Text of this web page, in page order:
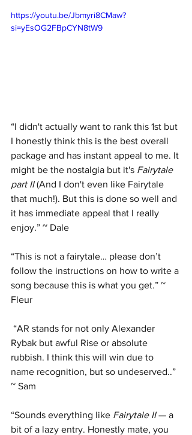
https://youtu.be/Jbmyri8CMaw?
si=yEsOG2FBpCYN8tW9
“I didn't actually want to rank this 1st but
I honestly think this is the best overall
package and has instant appeal to me. It
might be the nostalgia but it's Fairytale
part II (And I don't even like Fairytale
that much!). But this is done so well and
it has immediate appeal that I really
enjoy.” ~ Dale
“This is not a fairytale… please don’t
follow the instructions on how to write a
song because this is what you get.” ~
Fleur
“AR stands for not only Alexander
Rybak but awful Rise or absolute
rubbish. I think this will win due to
name recognition, but so undeserved..”
~ Sam
“Sounds everything like Fairytale II — a
bit of a lazy entry. Honestly mate, you